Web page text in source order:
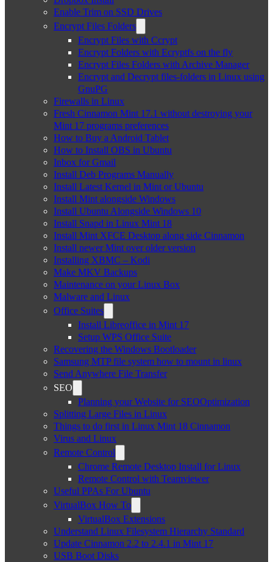
Enable Trim on SSD Drives
Encrypt Files Folders
Encrypt Files with Ccrypt
Encrypt Folders with Ecryptfs on the fly
Encrypt Files Folders with Archive Manager
Encrypt and Decrypt files-folders in Linux using
GnuPG
Firewalls in Linux
Fresh Cinnamon Mint 17.1 without destroying your
Mint 17 programs preferences
How to Buy a Android Tablet
How to Install OBS in Ubuntu
Inbox for Gmail
Install Deb Programs Manually
Install Latest Kernel in Mint or Ubuntu
Install Mint alongside Windows
Install Ubuntu Alongside Windows 10
Install Snapd in Linux Mint 18
Install Mint XFCE Desktop along side Cinnamon
Install newer Mint over older version
Installing XBMC – Kodi
Make MKV Backups
Maintenance on your Linux Box
Malware and Linux
Office Suites
Install Libreoffice in Mint 17
Setup WPS Office Suite
Recovering the Windows Bootloader
Samsung MTP file system how to mount in linux
Send Anywhere File Transfer
SEO
Planning your Website for SEOOptimization
Splitting Large Files in Linux
Things to do first in Linux Mint 18 Cinnamon
Virus and Linux
Remote Control
Chrome Remote Desktop Install for Linux
Remote Control with Teamviewer
Useful PPAs For Ubuntu
VirtualBox How To
VirtualBox Extensions
Understand Linux Filesystem Hierarchy Standard
Update Cinnamon 2.2 to 2.4.1 in Mint 17
USB Boot Disks